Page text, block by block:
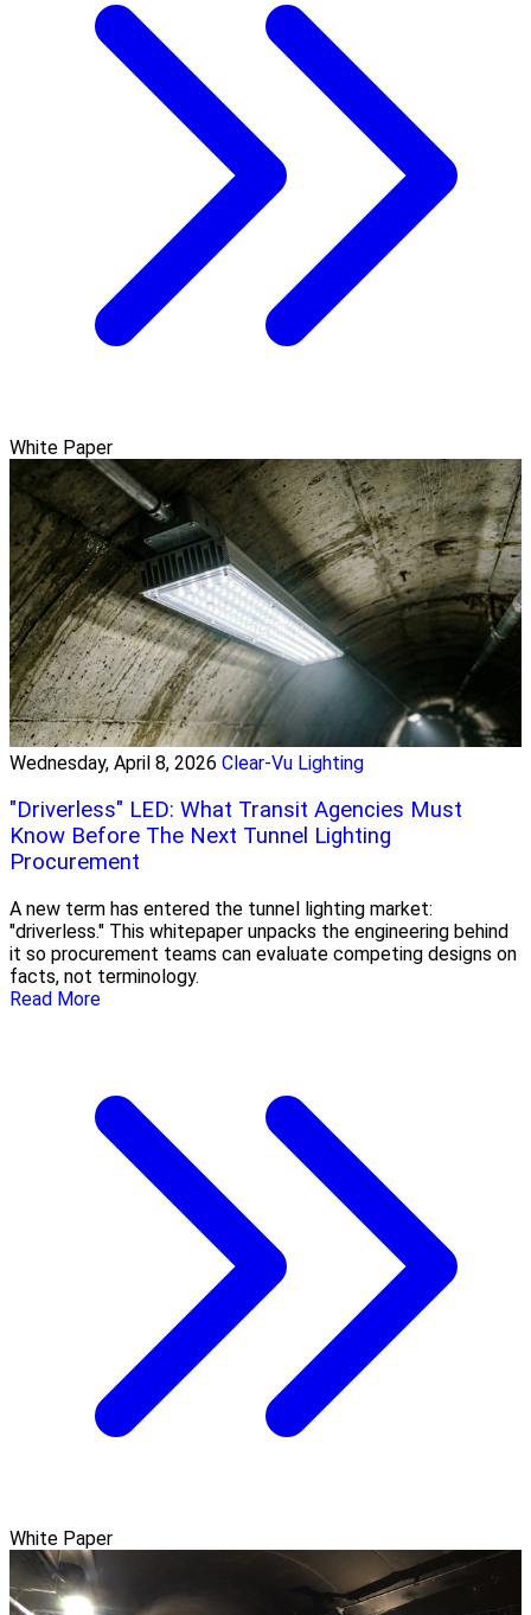
White Paper
Wednesday, April 8, 2026 Clear-Vu Lighting
"Driverless" LED: What Transit Agencies Must
Know Before The Next Tunnel Lighting
Procurement
A new term has entered the tunnel lighting market:
"driverless." This whitepaper unpacks the engineering behind
it so procurement teams can evaluate competing designs on
facts, not terminology.
Read More
White Paper